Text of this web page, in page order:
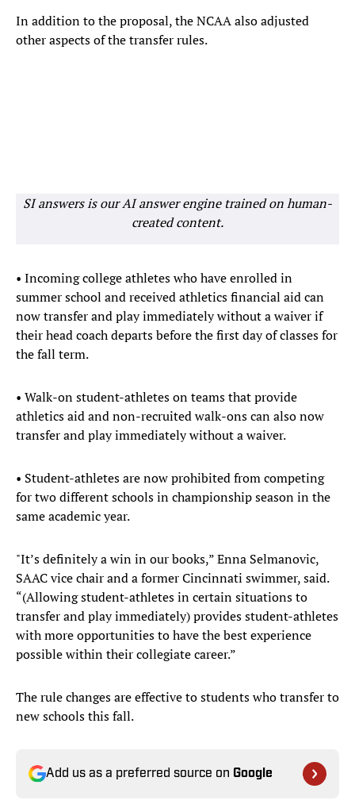
In addition to the proposal, the NCAA also adjusted
other aspects of the transfer rules.
SI answers is our AI answer engine trained on human-
created content.
• Incoming college athletes who have enrolled in
summer school and received athletics financial aid can
now transfer and play immediately without a waiver if
their head coach departs before the first day of classes for
the fall term.
• Walk-on student-athletes on teams that provide
athletics aid and non-recruited walk-ons can also now
transfer and play immediately without a waiver.
• Student-athletes are now prohibited from competing
for two different schools in championship season in the
same academic year.
"It’s definitely a win in our books,” Enna Selmanovic,
SAAC vice chair and a former Cincinnati swimmer, said.
“(Allowing student-athletes in certain situations to
transfer and play immediately) provides student-athletes
with more opportunities to have the best experience
possible within their collegiate career.”
The rule changes are effective to students who transfer to
new schools this fall.
Add us as a preferred source on Google